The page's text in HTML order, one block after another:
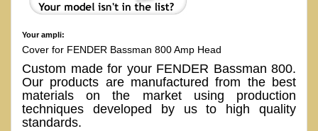
Your ampli:
Cover for FENDER Bassman 800 Amp Head
Custom made for your FENDER Bassman 800.
Our products are manufactured from the best
materials on the market using production
techniques developed by us to high quality
standards.